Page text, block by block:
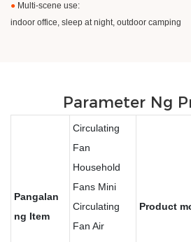
● Multi-scene use:
indoor office, sleep at night, outdoor camping
Parameter Ng
Pangalan
ng Item
Circulating
Fan
Household
Fans Mini
Circulating
Fan Air
Product